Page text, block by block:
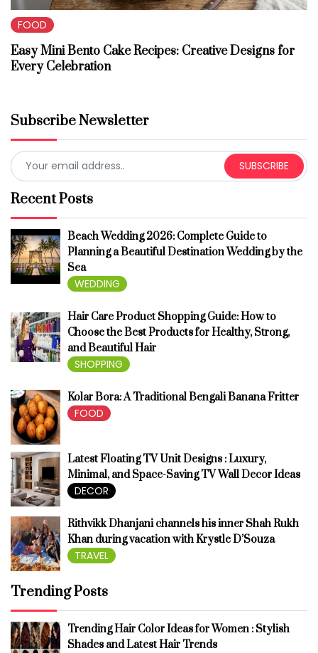
FOOD
Easy Mini Bento Cake Recipes: Creative Designs for
Every Celebration
Subscribe Newsletter
SUBSCRIBE
Recent Posts
Beach Wedding 2026: Complete Guide to
Planning a Beautiful Destination Wedding by the
Sea
WEDDING
Hair Care Product Shopping Guide: How to
Choose the Best Products for Healthy, Strong,
and Beautiful Hair
SHOPPING
Kolar Bora: A Traditional Bengali Banana Fritter
FOOD
Latest Floating TV Unit Designs : Luxury,
Minimal, and Space-Saving TV Wall Decor Ideas
DECOR
Rithvikk Dhanjani channels his inner Shah Rukh
Khan during vacation with Krystle D’Souza
TRAVEL
Trending Posts
Trending Hair Color Ideas for Women : Stylish
Shades and Latest Hair Trends